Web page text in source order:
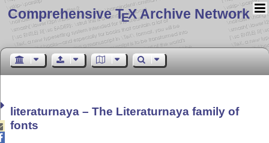
Comprehensive TEX Archive Network
literaturnaya – The Literaturnaya family of
fonts